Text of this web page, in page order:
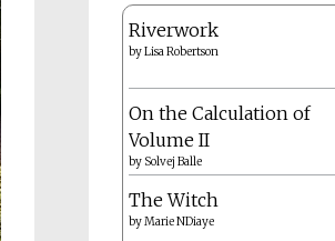
Riverwork
byLisa Robertson
On the Calculation of
Volume II
by Solvej Balle
The Witch
byMarie NDiaye